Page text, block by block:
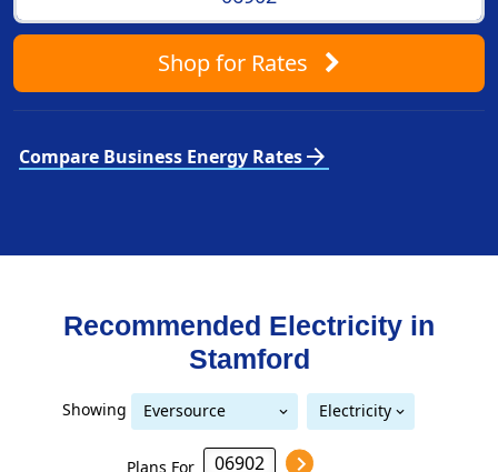
Shopfor Rates
Compare Business Energy Ratesarrow_forward
Recommended Electricity in
Stamford
Showing
Eversource
(formerly CL&P)
Electricity
Plans For